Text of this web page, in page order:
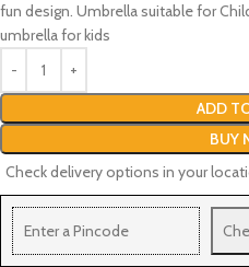
fun design. Umbrella suitable for
umbrella for kids
ADD
BUY
Check delivery options in your